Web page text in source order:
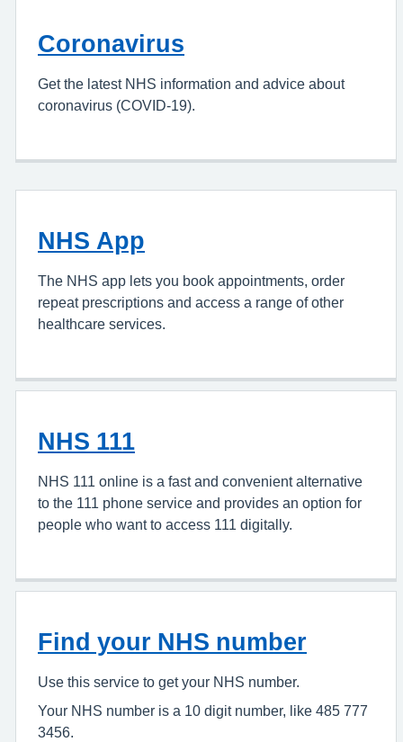
Coronavirus
Get the latest NHS information and advice about
coronavirus (COVID-19).
NHS App
The NHS app lets you book appointments, order
repeat prescriptions and access a range of other
healthcare services.
NHS 111
NHS 111 online is a fast and convenient alternative
to the 111 phone service and provides an option for
people who want to access 111 digitally.
Find your NHS number
Use this service to get your NHS number.
Your NHS number is a 10 digit number, like 485 777
3456.